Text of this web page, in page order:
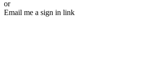
or
Email me a sign in link